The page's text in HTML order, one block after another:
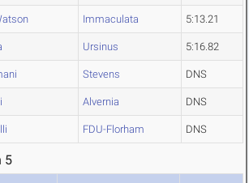
Immaculata 5:13.21
Ursinus 5:16.82
Stevens DNS
Alvernia DNS
FDU-Florham DNS
5